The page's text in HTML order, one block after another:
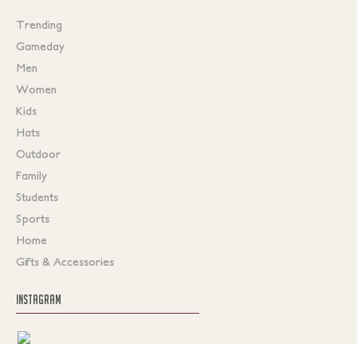
Trending
Gameday
Men
Women
Kids
Hats
Outdoor
Family
Students
Sports
Home
Gifts & Accessories
INSTAGRAM